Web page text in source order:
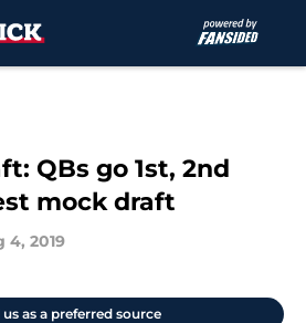
QBs go 1st, 2nd
mock draft
4, 2019
as a preferred source